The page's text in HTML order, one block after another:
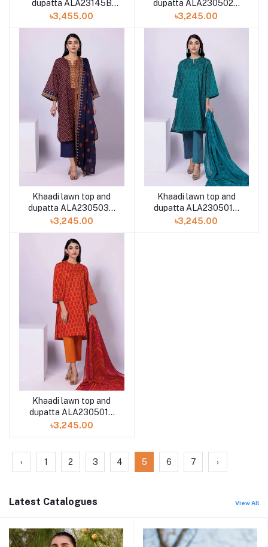
dupatta ALA23145B
2piece available in
Shelai
৳3,455.00
dupatta ALA230502A
2piece available in
Shelai
৳3,245.00
Khaadi lawn top and
dupatta ALA230503B
2piece available in
৳3,245.00
Khaadi lawn top and
dupatta ALA230501B
2piece available in
৳3,245.00
Khaadi lawn top and
dupatta ALA230501A
2piece available in
৳3,245.00
‹ 1 2 3 4 5 6 7 ›
Latest Catalogues View All